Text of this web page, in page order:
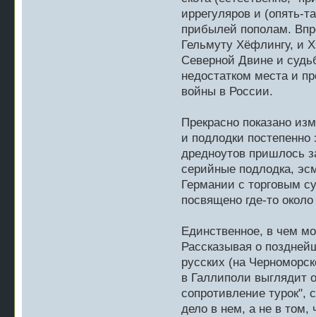
иррегуляров и
прибылей пополам.
Гельмуту Хёфлингу, и
Северной Двине и
недостатком места и
войны в России.
Прекрасно показано
и подлодки
дредноутов пришлось
серийные подлодка,
Германии с торговым
посвящено где-то
Единственное, в чем
Рассказывая о
русских (на
в Галлиполи выглядит
сопротивление турок",
дело в нем, а не в том,